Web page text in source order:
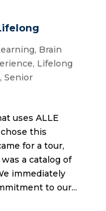
, Brain
, Lifelong
, Senior
uses ALLE
this
for a tour,
a catalog of
immediately
to our...